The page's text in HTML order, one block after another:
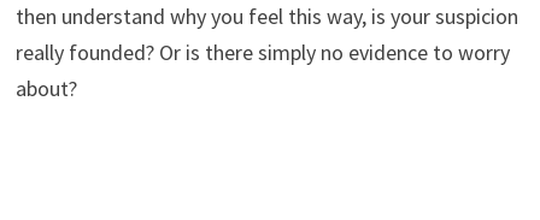
then understand why you feel this way, is your suspicion
really founded? Or is there simply no evidence to worry
about?